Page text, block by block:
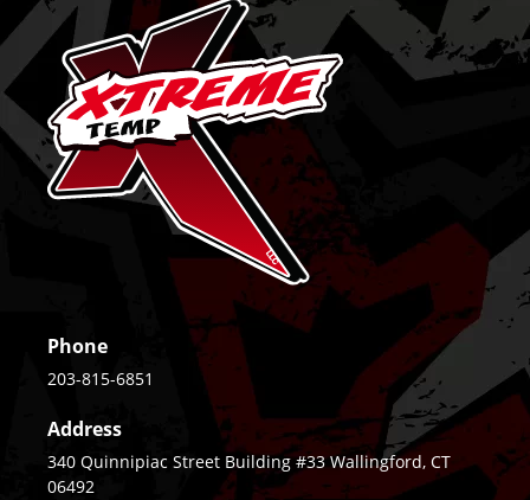
Phone
203-815-6851
Address
340 Quinnipiac Street Building #33 Wallingford, CT
06492